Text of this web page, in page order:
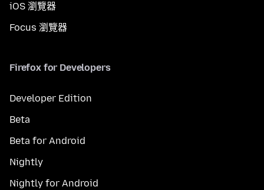
iOS 瀏覽器
Focus 瀏覽器
Firefox for Developers
Developer Edition
Beta
Beta for Android
Nightly
Nightly for Android